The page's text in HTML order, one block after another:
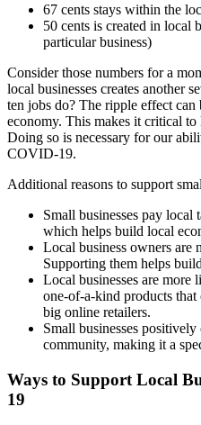
67 cents stays within the
50 cents is created in local
particular business)
Consider those numbers for a
local businesses creates another
ten jobs do? The ripple effect can
economy. This makes it critical to
Doing so is necessary for our
COVID-19.
Additional reasons to support
Small businesses pay local
which helps build local
Local business owners are
Supporting them helps
Local businesses are more
one-of-a-kind products that
big online retailers.
Small businesses
community, making it a
Ways to Support Local
19